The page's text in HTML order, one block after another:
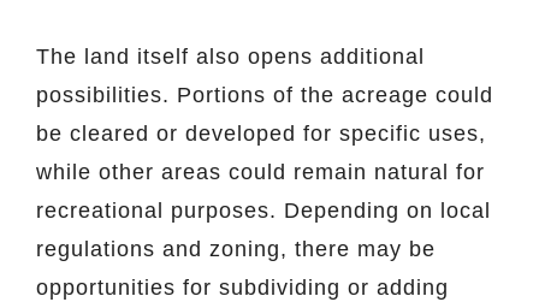
The land itself also opens additional
possibilities. Portions of the acreage could
be cleared or developed for specific uses,
while other areas could remain natural for
recreational purposes. Depending on local
regulations and zoning, there may be
opportunities for subdividing or adding